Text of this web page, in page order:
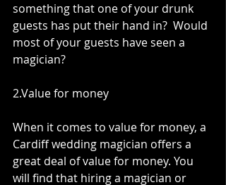
something that one of your drunk
guests has put their hand in?  Would
most of your guests have seen a
magician?
2.Value for money
When it comes to value for money, a
Cardiff wedding magician offers a
great deal of value for money. You
will find that hiring a magician or